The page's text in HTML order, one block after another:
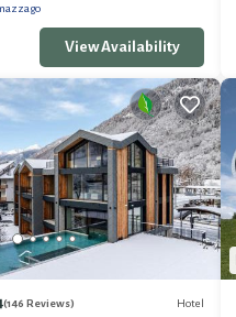
View Availability
(146 Reviews) Hotel